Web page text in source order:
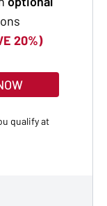
20%)
qualify at